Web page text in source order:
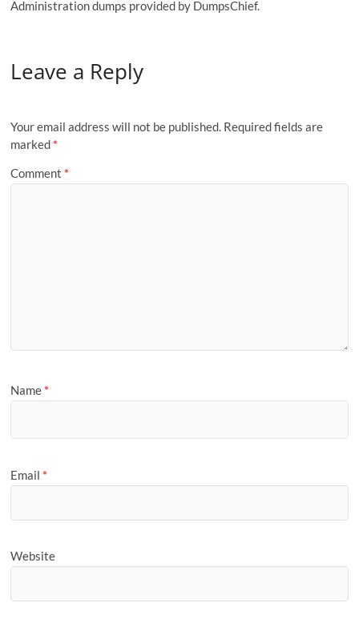
Administration dumps provided by DumpsChief.
Leave a Reply
Your email address will not be published. Required fields are
marked *
Comment *
Name *
Email *
Website